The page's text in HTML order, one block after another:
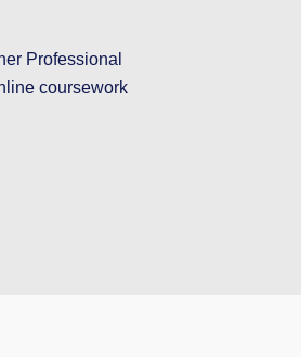
Professional
coursework